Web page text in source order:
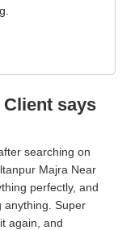
says
searching on
Majra Near
perfectly, and
anything. Super
again, and